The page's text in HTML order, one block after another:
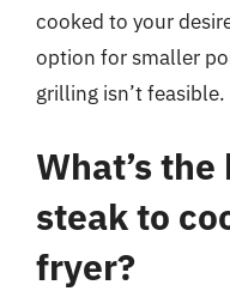
cooked to your
option for smaller
grilling isn’t feasible.
What’s
steak to
fryer?